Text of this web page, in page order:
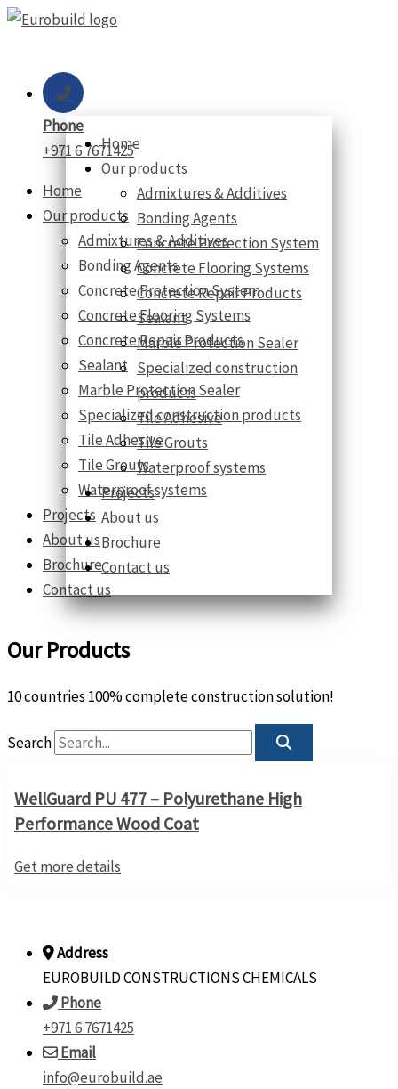
Skip
Phone
+971 6 7671425
Home
Our products
Admixtures & Additives
Bonding Agents
Concrete Protection System
Concrete Flooring Systems
Concrete Repair Products
Sealant
Marble Protection Sealer
Specialized construction products
Tile Adhesive
Tile Grouts
Waterproof systems
Projects
About us
Brochure
Contact us
Home
Our products
Admixtures & Additives
Bonding Agents
Concrete Protection System
Concrete Flooring Systems
Concrete Repair Products
Sealant
Marble Protection Sealer
Specialized construction
products
Tile Adhesive
Tile Grouts
Waterproof systems
Projects
About us
Brochure
Contact us
Our Products
10 countries 100% complete construction solution!
Search
WellGuard PU 477 – Polyurethane High
Performance Wood Coat
Get more details
Address
EUROBUILD CONSTRUCTIONS CHEMICALS
Phone
+971 6 7671425
Email
info@eurobuild.ae